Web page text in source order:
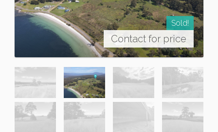
Sold!
Contact for price